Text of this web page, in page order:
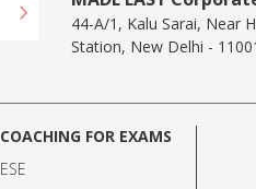
44-A/1, Kalu Sarai, Near
Station, New Delhi -
COACHING FOR EXAMS
ESE